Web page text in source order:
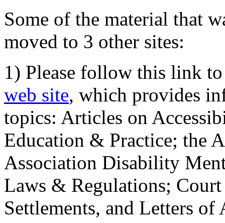
Some of the material that
moved to 3 other sites:
1) Please follow this link
web site, which provides
topics: Articles on
Education & Practice; the
Association Disability
Laws & Regulations;
Settlements, and Letters